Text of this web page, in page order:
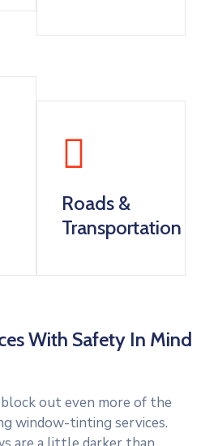
Roads &
Transportation
With Safety In Mind
out even more of the
window-tinting services.